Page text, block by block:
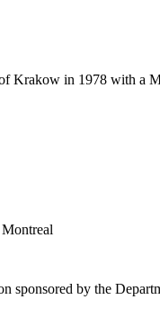
Krakow in 1978 with a
sponsored by the